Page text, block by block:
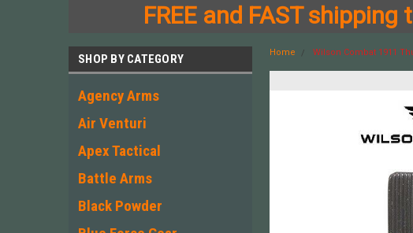
FREE and FAST
SHOP BY CATEGORY
Agency Arms
Air Venturi
Apex Tactical
Battle Arms
Black Powder
Home Wilson Combat 1911